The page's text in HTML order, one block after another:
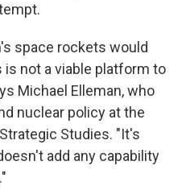
space rockets would
not a viable platform to
Michael Elleman, who
nuclear policy at the
Studies. "It's
add any capability